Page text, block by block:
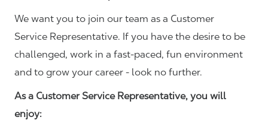
We want you to join our team as a Customer
Service Representative. If you have the desire to be
challenged, work in a fast-paced, fun environment
and to grow your career - look no further.
As a Customer Service Representative, you will
enjoy: